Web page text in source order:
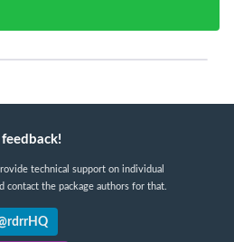
technical support on individual
contact the package authors for that.